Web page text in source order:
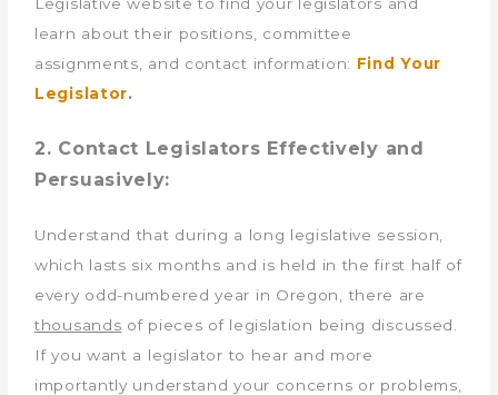
learn about their positions, committee
assignments, and contact information: Find Your
Legislator.
2. Contact Legislators Effectively and
Persuasively:
Understand that during a long legislative session,
which lasts six months and is held in the first half of
every odd-numbered year in Oregon, there are
thousands of pieces of legislation being discussed.
If you want a legislator to hear and more
importantly understand your concerns or problems,